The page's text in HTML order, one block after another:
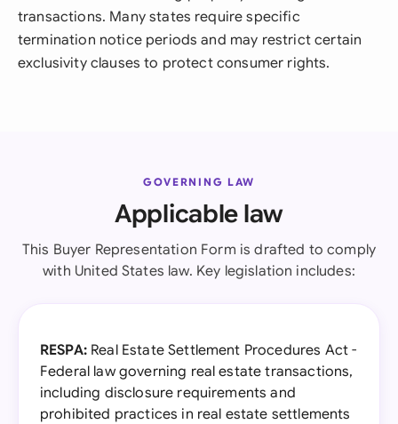
transactions. Many states require specific
termination notice periods and may restrict certain
exclusivity clauses to protect consumer rights.
GOVERNING LAW
Applicable law
This Buyer Representation Form is drafted to comply
with United States law. Key legislation includes:
RESPA:Real Estate Settlement Procedures Act -
Federal law governing real estate transactions,
including disclosure requirements and
prohibited practices in real estate settlements